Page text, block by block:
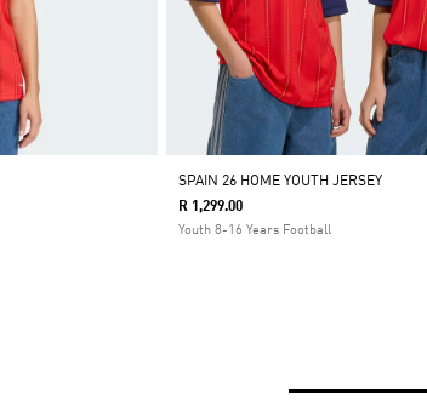
SPAIN 26 HOME YOUTH JERSEY
R 1,299.00
Youth 8-16 Years Football